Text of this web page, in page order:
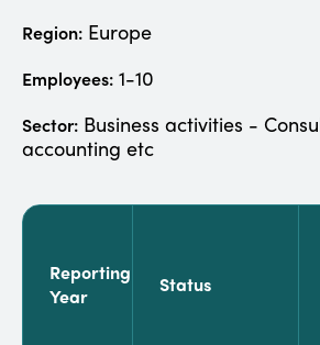
Region: Europe
Employees: 1-10
Sector: Business activities -
accounting etc
Reporting
Year
Status